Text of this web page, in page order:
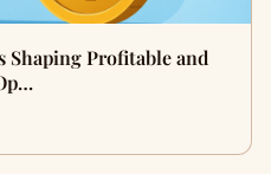
Shaping Profitable and